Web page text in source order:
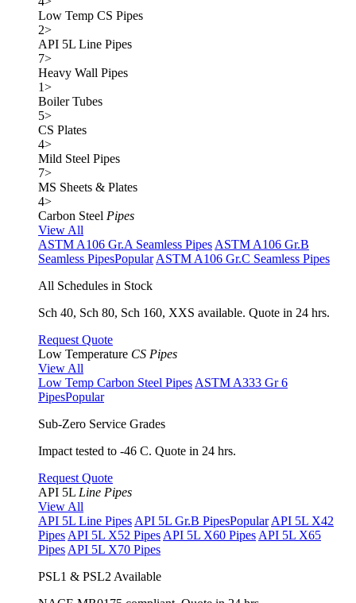
Low Temp CS Pipes
2>
API 5L Line Pipes
7>
Heavy Wall Pipes
1>
Boiler Tubes
5>
CS Plates
4>
Mild Steel Pipes
7>
MS Sheets & Plates
4>
Carbon Steel Pipes
View All
ASTM A106 Gr.A Seamless Pipes ASTM A106 Gr.B
Seamless PipesPopular ASTM A106 Gr.C Seamless Pipes
All Schedules in Stock
Sch 40, Sch 80, Sch 160, XXS available. Quote in 24 hrs.
Request Quote
Low Temperature CS Pipes
View All
Low Temp Carbon Steel Pipes ASTM A333 Gr 6
PipesPopular
Sub-Zero Service Grades
Impact tested to -46 C. Quote in 24 hrs.
Request Quote
API 5L Line Pipes
View All
API 5L Line Pipes API 5L Gr.B PipesPopular API 5L X42
Pipes API 5L X52 Pipes API 5L X60 Pipes API 5L X65
Pipes API 5L X70 Pipes
PSL1 & PSL2 Available